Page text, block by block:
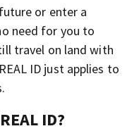
or enter a
need for you to
travel on land with
ID just applies to
ID?